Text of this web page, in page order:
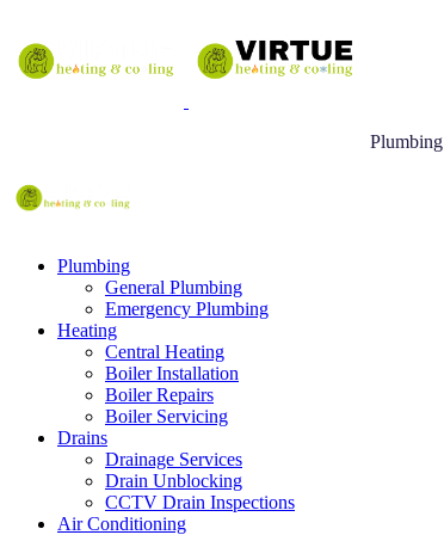
Plumbing
Plumbing
General Plumbing
Emergency Plumbing
Heating
Central Heating
Boiler Installation
Boiler Repairs
Boiler Servicing
Drains
Drainage Services
Drain Unblocking
CCTV Drain Inspections
Air Conditioning